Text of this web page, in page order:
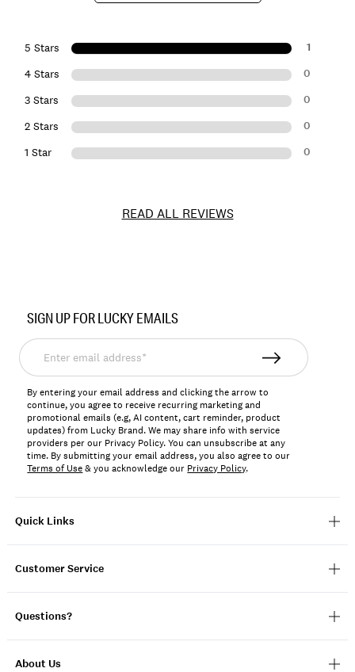
5 Stars 1
4 Stars 0
3 Stars 0
2 Stars 0
1 Star 0
READ ALL REVIEWS
166896
Quick Links
Customer Service
Questions?
About Us
SIGN UP FOR LUCKY EMAILS
Enter
email
address*
By entering your email address and clicking the arrow to
continue, you agree to receive recurring marketing and
promotional emails (e.g, AI content, cart reminder, product
updates) from Lucky Brand. We may share info with service
providers per our Privacy Policy. You can unsubscribe at any
time. By submitting your email address, you also agree to our
Terms of Use& you acknowledge our Privacy Policy.